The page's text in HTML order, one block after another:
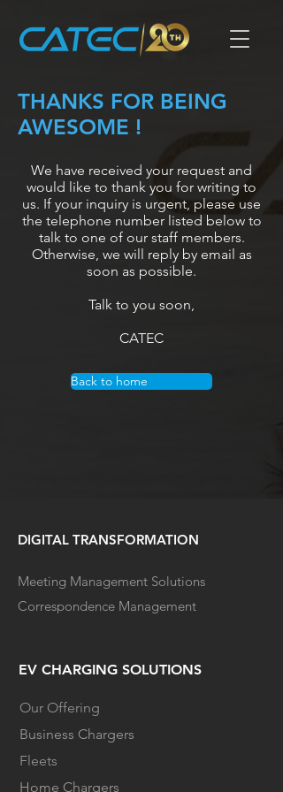
THANKS FOR BEING
AWESOME !
We have received your request and
would like to thank you for writing to
us. If your inquiry is urgent, please use
the telephone number listed below to
talk to one of our staff members.
Otherwise, we will reply by email as
soon as possible.
Talk to you soon,
CATEC
Back to home
DIGITAL TRANSFORMATION
Meeting Management Solutions
Correspondence Management
EV CHARGING SOLUTIONS
Our Offering
Business Chargers
Fleets
Home Chargers